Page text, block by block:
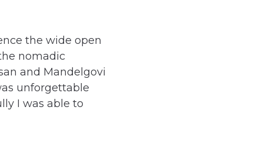
the wide open
nomadic
and Mandelgovi
unforgettable
I was able to